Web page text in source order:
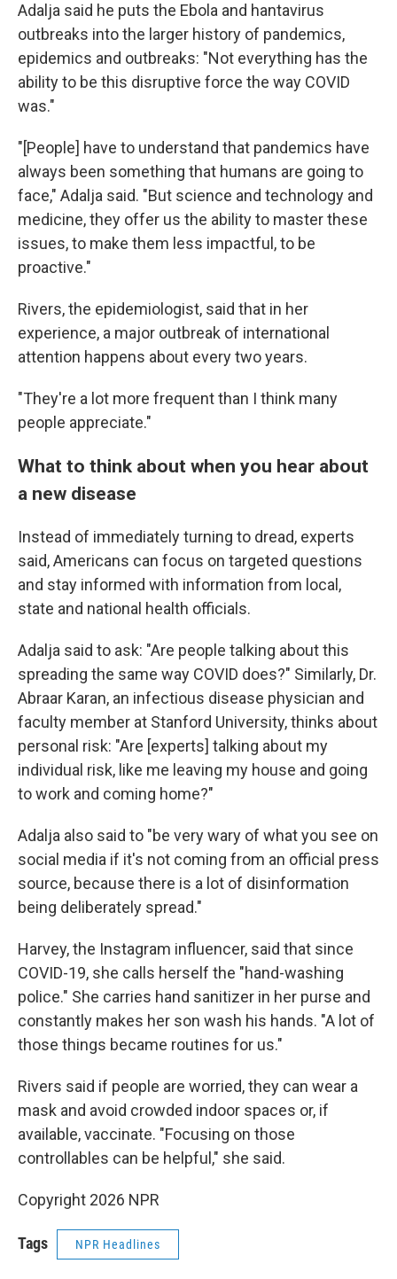
Adalja said he puts the Ebola and hantavirus
outbreaks into the larger history of pandemics,
epidemics and outbreaks: "Not everything has the
ability to be this disruptive force the way COVID
was."
"[People] have to understand that pandemics have
always been something that humans are going to
face," Adalja said. "But science and technology and
medicine, they offer us the ability to master these
issues, to make them less impactful, to be
proactive."
Rivers, the epidemiologist, said that in her
experience, a major outbreak of international
attention happens about every two years.
"They're a lot more frequent than I think many
people appreciate."
What to think about when you hear about
a new disease
Instead of immediately turning to dread, experts
said, Americans can focus on targeted questions
and stay informed with information from local,
state and national health officials.
Adalja said to ask: "Are people talking about this
spreading the same way COVID does?" Similarly, Dr.
Abraar Karan, an infectious disease physician and
faculty member at Stanford University, thinks about
personal risk: "Are [experts] talking about my
individual risk, like me leaving my house and going
to work and coming home?"
Adalja also said to "be very wary of what you see on
social media if it's not coming from an official press
source, because there is a lot of disinformation
being deliberately spread."
Harvey, the Instagram influencer, said that since
COVID-19, she calls herself the "hand-washing
police." She carries hand sanitizer in her purse and
constantly makes her son wash his hands. "A lot of
those things became routines for us."
Rivers said if people are worried, they can wear a
mask and avoid crowded indoor spaces or, if
available, vaccinate. "Focusing on those
controllables can be helpful," she said.
Copyright 2026 NPR
Tags NPR Headlines